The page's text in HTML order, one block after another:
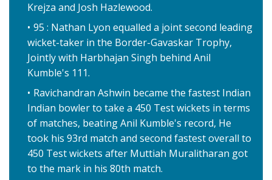
Krejza and Josh Hazlewood.
95 : Nathan Lyon equalled a joint second leading
wicket-taker in the Border-Gavaskar Trophy,
Jointly with Harbhajan Singh behind Anil
Kumble's 111.
Ravichandran Ashwin became the fastest Indian
Indian bowler to take a 450 Test wickets in terms
of matches, beating Anil Kumble's record, He
took his 93rd match and second fastest overall to
450 Test wickets after Muttiah Muralitharan got
to the mark in his 80th match.